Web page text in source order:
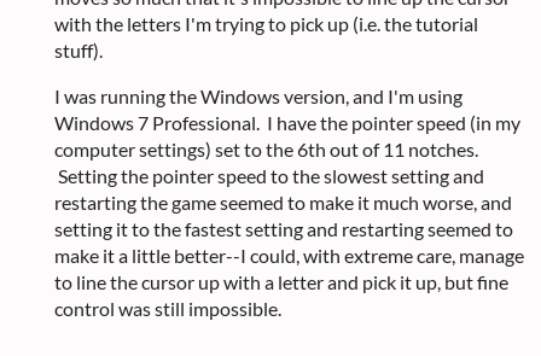
with the letters I'm trying to pick up (i.e. the tutorial
stuff).
I was running the Windows version, and I'm using
Windows 7 Professional. I have the pointer speed (in my
computer settings) set to the 6th out of 11 notches.
Setting the pointer speed to the slowest setting and
restarting the game seemed to make it much worse, and
setting it to the fastest setting and restarting seemed to
make it a little better--I could, with extreme care, manage
to line the cursor up with a letter and pick it up, but fine
control was still impossible.